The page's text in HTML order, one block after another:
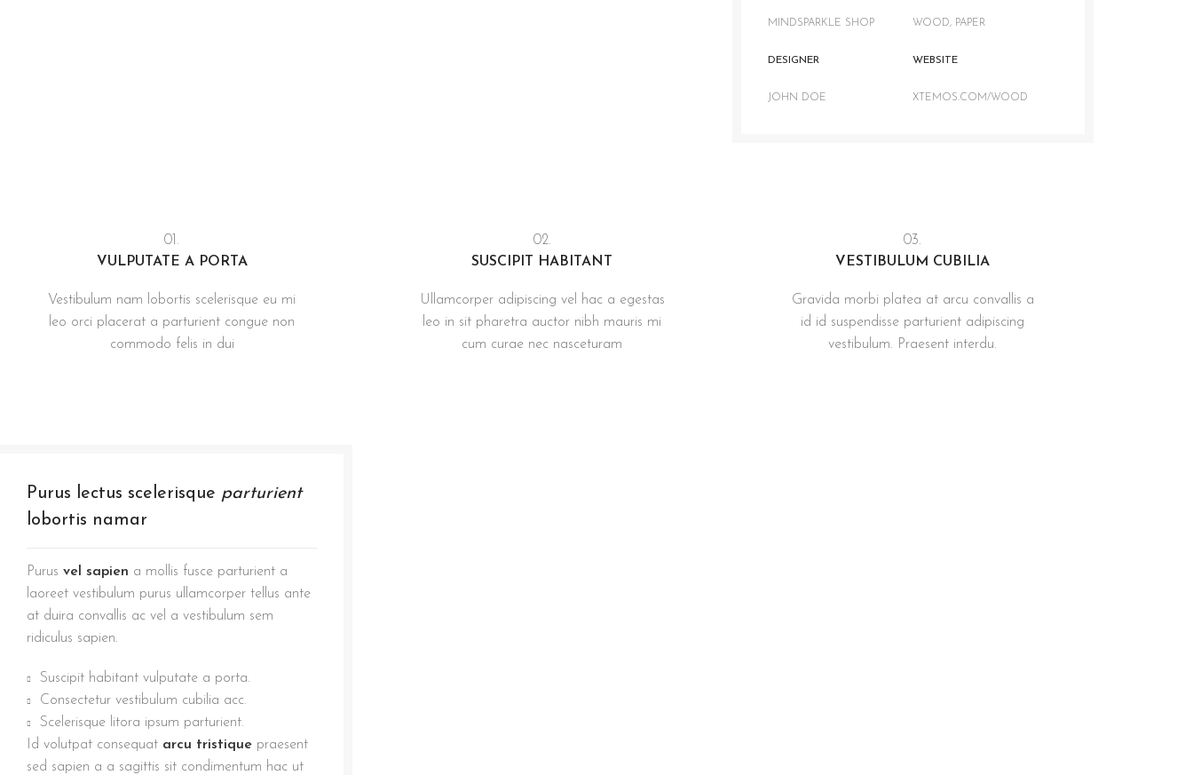
MINDSPARKLE SHOP
DESIGNER
JOHN DOE
WOOD, PAPER
WEBSITE
XTEMOS.COM/WOOD
01.
VULPUTATE A PORTA
Vestibulum nam lobortis scelerisque eu mi
leo orci placerat a parturient congue non
commodo felis in dui
02.
SUSCIPIT HABITANT
Ullamcorper adipiscing vel hac a egestas
leo in sit pharetra auctor nibh mauris mi
cum curae nec nasceturam
03.
VESTIBULUM CUBILIA
Gravida morbi platea at arcu convallis a
id id suspendisse parturient adipiscing
vestibulum. Praesent interdu.
Purus lectus scelerisque parturient
lobortis namar
Purus vel sapien a mollis fusce parturient a
laoreet vestibulum purus ullamcorper tellus ante
at duira convallis ac vel a vestibulum sem
ridiculus sapien.
Suscipit habitant vulputate a porta.
Consectetur vestibulum cubilia acc.
Scelerisque litora ipsum parturient.
Id volutpat consequat arcu tristique praesent
sed sapien a a sagittis sit condimentum hac ut